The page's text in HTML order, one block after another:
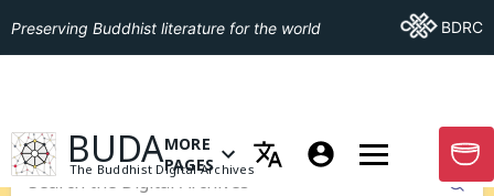
Preserving Buddhist literature for the world Go ToBDRC
GO TO HOMEPAGE
BUDA
The Buddhist Digital Archives
OPEN MENU OF MORE PAGES
MORE
PAGES
GO
Submit